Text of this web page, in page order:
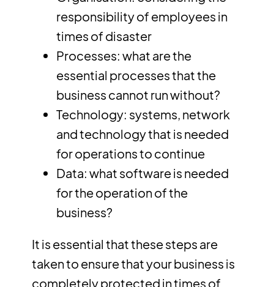
responsibility of employees in
times of disaster
Processes: what are the
essential processes that the
business cannot run without?
Technology: systems, network
and technology that is needed
for operations to continue
Data: what software is needed
for the operation of the
business?
It is essential that these steps are
taken to ensure that your business is
completely protected in times of